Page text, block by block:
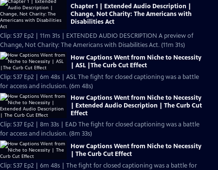
Chapter 1 | Extended Audio Description |
Change, Not Charity: The Americans with
Disabilities Act
Clip: S37 Ep2 | 11m 31s | EXTENDED AUDIO DESCRIPTION A preview of
Change, Not Charity: The Americans with Disabilities Act. (11m 31s)
How Captions Went from Niche to Necessity
| ASL |The Curb Cut Effect
Clip: S37 Ep2 | 6m 48s | ASL The fight for closed captioning was a battle
for access and inclusion. (6m 48s)
How Captions Went from Niche to Necessity
| Extended Audio Description | The Curb Cut
Effect
Clip: S37 Ep2 | 8m 33s | EAD The fight for closed captioning was a battle
for access and inclusion. (8m 33s)
How Captions Went from Niche to Necessity
| The Curb Cut Effect
Clip: S37 Ep2 | 6m 48s | The fight for closed captioning was a battle for